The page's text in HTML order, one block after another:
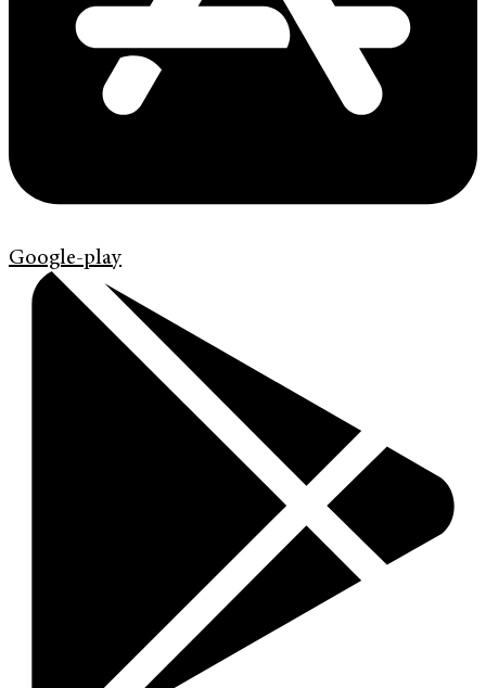
Google-play